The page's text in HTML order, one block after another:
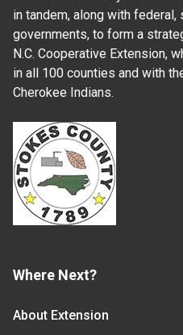
in tandem, along with federal,
governments, to form a
N.C. Cooperative Extension,
in all 100 counties and with
Cherokee Indians.
Where Next?
About Extension